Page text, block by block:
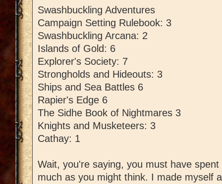
Swashbuckling Adventures
Campaign Setting Rulebook: 3
Swashbuckling Arcana: 2
Islands of Gold: 6
Explorer's Society: 7
Strongholds and Hideouts: 3
Ships and Sea Battles 6
Rapier's Edge 6
The Sidhe Book of Nightmares 3
Knights and Musketeers: 3
Cathay: 1
Wait, you're saying, you must have
much as you might think. I made myself